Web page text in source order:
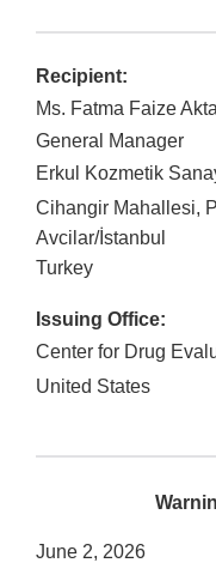
Recipient:
Ms. Fatma Faize
General Manager
Erkul Kozmetik
Cihangir Mahallesi,
Avcilar/İstanbul
Turkey
Issuing Office:
Center for Drug
United States
June 2, 2026